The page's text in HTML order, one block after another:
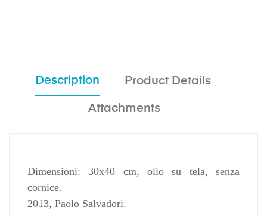
Description Product Details
Attachments
Dimensioni: 30x40 cm, olio su tela, senza
cornice.
2013, Paolo Salvadori.